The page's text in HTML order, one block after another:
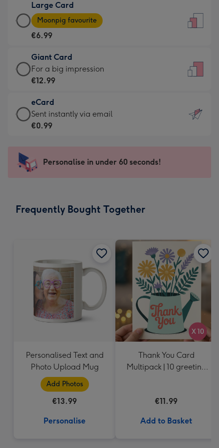
€4.49
-
For
little
messages
-
132
x
185
Large Card
Large
Card
-
€6.99
-
Moonpig
-
Dimensions:
205
mm
Moonpig favourite
€6.99
Giant Card
Giant
Card
€12.99
-
For
impression
-
x
For a big impression
€12.99
eCard
eCard
-
Sent
instantly
Sent instantly via email
€0.99
Personalise in under 60 seconds!
Frequently Bought Together
Personalised Text and
Photo Upload Mug
Add Photos
€13.99
Personalise
Thank You Card
Multipack | 10 greeting
€11.99
Add to Basket